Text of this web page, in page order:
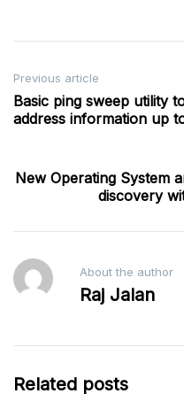
Post
navigation
Previous article
Basic ping sweep utility
address information up
New Operating System
discovery
About the author
Raj Jalan
Related posts